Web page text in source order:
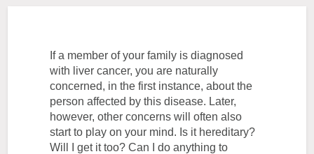
If a member of your family is diagnosed
with liver cancer, you are naturally
concerned, in the first instance, about the
person affected by this disease. Later,
however, other concerns will often also
start to play on your mind. Is it hereditary?
Will I get it too? Can I do anything to